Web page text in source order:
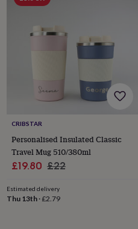
CRIBSTAR
Personalised Insulated Classic
Travel Mug 510/380ml
Sale
£19.80 Regular
£22
Estimated delivery
Thu 13th·£2.79